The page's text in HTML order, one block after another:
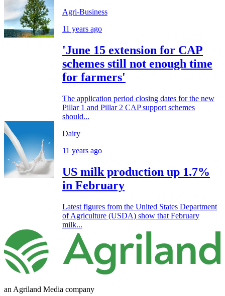
Agri-Business
11 years ago
'June 15 extension for CAP
schemes still not enough time
for farmers'
The application period closing dates for the new
Pillar 1 and Pillar 2 CAP support schemes
should...
Dairy
11 years ago
US milk production up 1.7%
in February
Latest figures from the United States Department
of Agriculture (USDA) show that February
milk...
an Agriland Media company